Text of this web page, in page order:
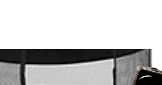
crop requirement